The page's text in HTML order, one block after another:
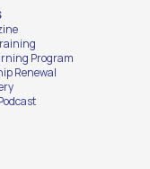
Program
Renewal